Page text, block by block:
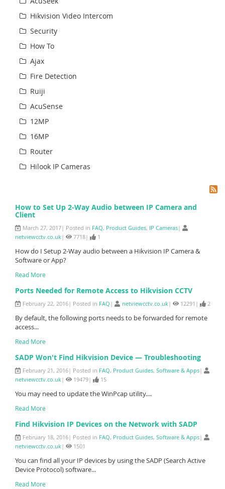
Hikvision Video Intercom
Security
How To
Ajax
Fire Detection
Ruiji
AcuSense
12MP
16MP
Router
Hilook IP Cameras
How to Set Up 2-Way Audio between IP Camera and
Client
March 27, 2017| Posted in FAQ, Product Guides, IP Cameras|
netviewcctv.co.uk| 7718| 1
How do I Setup 2-Way audio between a Hikvision IP Camera &
Software or App?
Read More
Ports Needed for Remote Access to Hikvision CCTV
February 22, 2016| Posted in FAQ | netviewcctv.co.uk| 12291| 2
By default, the following ports needs to be forwarded for remote
access...
Read More
SADP Won't Find Hikvision Device — Troubleshooting
February 21, 2016| Posted in FAQ, Product Guides, Software & Apps|
netviewcctv.co.uk| 19479| 15
You may need to update the WinPcap utility....
Read More
Find Hikvision IP Devices on the Network with SADP
February 18, 2016| Posted in FAQ, Product Guides, Software & Apps|
netviewcctv.co.uk| 1501
You can find all your IP devices by using the SADP (Search Active
Device Protocol) software...
Read More